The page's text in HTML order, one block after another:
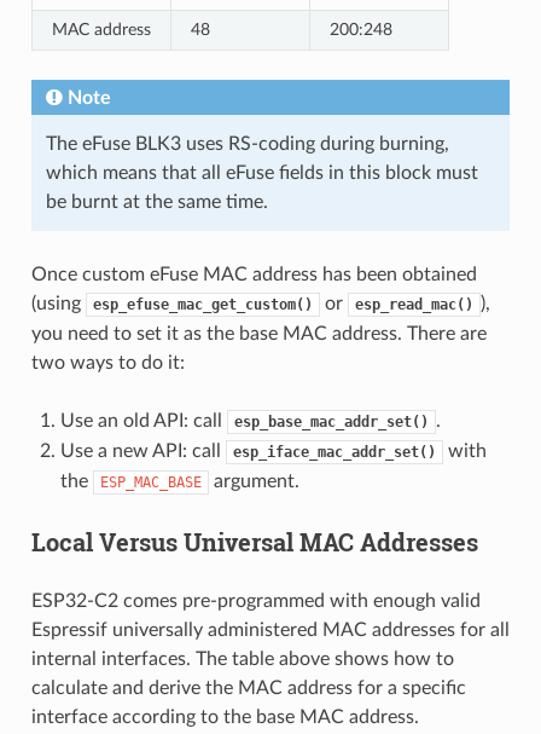
MAC address 48 200:248
Note
The eFuse BLK3 uses RS-coding during burning,
which means that all eFuse fields in this block must
be burnt at the same time.
Once custom eFuse MAC address has been obtained
(using
esp_efuse_mac_get_custom() or esp_read_mac()
),
you need to set it as the base MAC address. There are
two ways to do it:
Use an old API: call esp_base_mac_addr_set()
.
Use a new API: call
esp_iface_mac_addr_set()
with
the
ESP_MAC_BASE argument.
Local Versus Universal MAC Addresses
ESP32-C2 comes pre-programmed with enough valid
Espressif universally administered MAC addresses for all
internal interfaces. The table above shows how to
calculate and derive the MAC address for a specific
interface according to the base MAC address.